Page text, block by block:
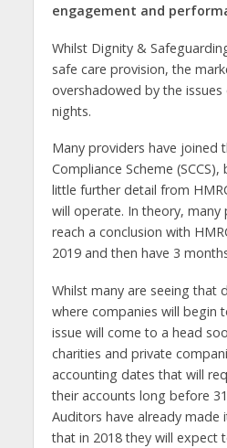
engagement and
Whilst Dignity &
safe care provision, the
overshadowed by the
nights.
Many providers have joined
Compliance Scheme
little further detail from
will operate. In theory, many
reach a conclusion with
2019 and then have 3
Whilst many are seeing that
where companies will begin
issue will come to a head
charities and private
accounting dates that will
their accounts long before 31
Auditors have already made
that in 2018 they will expect